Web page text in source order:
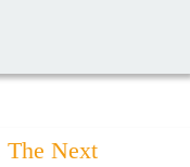
The Next